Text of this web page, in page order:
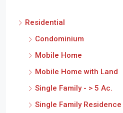
Residential
Condominium
Mobile Home
Mobile Home with Land
Single Family - > 5 Ac.
Single Family Residence